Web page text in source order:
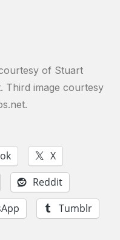
of Stuart
Third image courtesy
X
Reddit
Tumblr